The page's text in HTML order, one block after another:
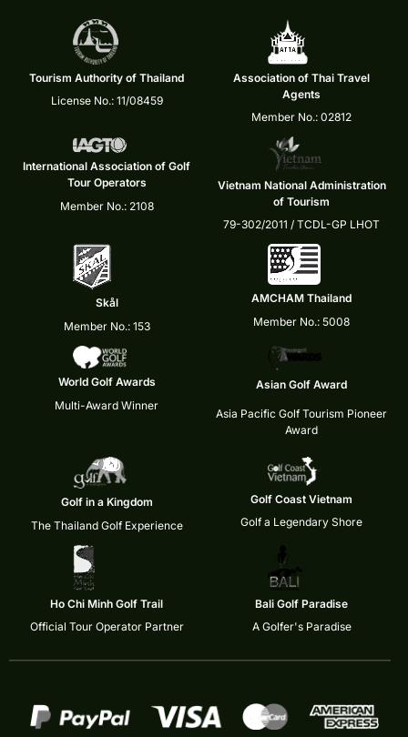
Tourism Authority of Thailand
License No.: 11/08459
Association of Thai Travel
Agents
Member No.: 02812
International Association of Golf
Tour Operators
Member No.: 2108
Vietnam National Administration
of Tourism
79-302/2011 / TCDL-GP LHOT
Skål
Member No.: 153
AMCHAM Thailand
Member No.: 5008
World Golf Awards
Multi-Award Winner
Asian Golf Award
Asia Pacific Golf Tourism Pioneer
Award
Golf in a Kingdom
The Thailand Golf Experience
Golf Coast Vietnam
Golf a Legendary Shore
Ho Chi Minh Golf Trail
Official Tour Operator Partner
Bali Golf Paradise
A Golfer's Paradise